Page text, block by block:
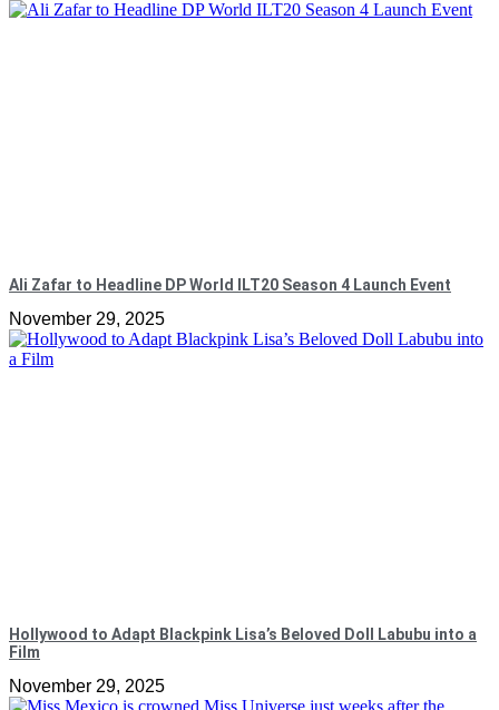
Ali Zafar to Headline DP World ILT20 Season 4 Launch Event
November 29, 2025
Hollywood to Adapt Blackpink Lisa’s Beloved Doll Labubu into a
Film
November 29, 2025